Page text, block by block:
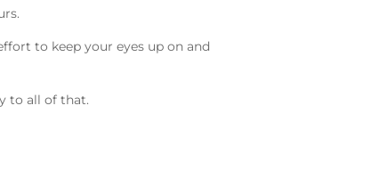
to keep your eyes up on and
to all of that.